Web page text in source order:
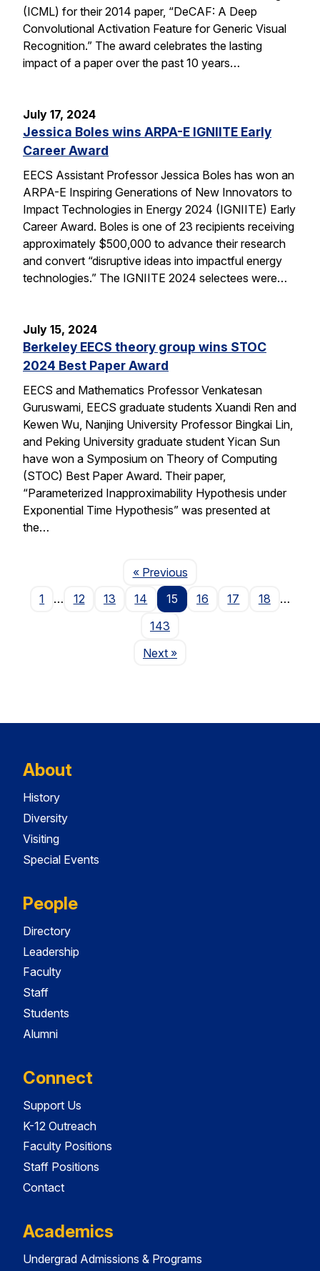
(ICML) for their 2014 paper, “DeCAF: A Deep
Convolutional Activation Feature for Generic Visual
Recognition.” The award celebrates the lasting
impact of a paper over the past 10 years…
July 17, 2024
Jessica Boles wins ARPA-E IGNIITE Early
Career Award
EECS Assistant Professor Jessica Boles has won an
ARPA-E Inspiring Generations of New Innovators to
Impact Technologies in Energy 2024 (IGNIITE) Early
Career Award. Boles is one of 23 recipients receiving
approximately $500,000 to advance their research
and convert “disruptive ideas into impactful energy
technologies.” The IGNIITE 2024 selectees were…
July 15, 2024
Berkeley EECS theory group wins STOC
2024 Best Paper Award
EECS and Mathematics Professor Venkatesan
Guruswami, EECS graduate students Xuandi Ren and
Kewen Wu, Nanjing University Professor Bingkai Lin,
and Peking University graduate student Yican Sun
have won a Symposium on Theory of Computing
(STOC) Best Paper Award. Their paper,
“Parameterized Inapproximability Hypothesis under
Exponential Time Hypothesis” was presented at
the…
« PreviousPage
1
… 12 13 14 15 16 17 18
…
143
NextPage
»
About
History
Diversity
Visiting
Special Events
People
Directory
Leadership
Faculty
Staff
Students
Alumni
Connect
Support Us
K-12 Outreach
Faculty Positions
Staff Positions
Contact
Academics
Undergrad Admissions & Programs